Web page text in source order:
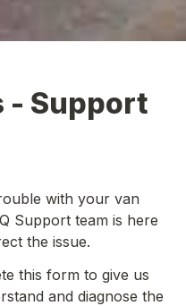
- Support
with your van
Support team is here
the issue.
this form to give us
and diagnose the